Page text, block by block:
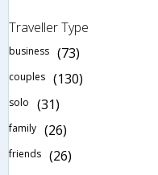
Traveller Type
business (73)
couples (130)
solo (31)
family (26)
friends (26)